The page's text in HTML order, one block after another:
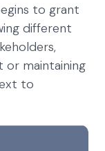
to grant
different
or maintaining
to